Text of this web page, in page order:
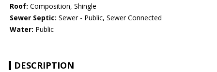
Roof: Composition, Shingle
Sewer Septic: Sewer - Public, Sewer Connected
Water: Public
DESCRIPTION